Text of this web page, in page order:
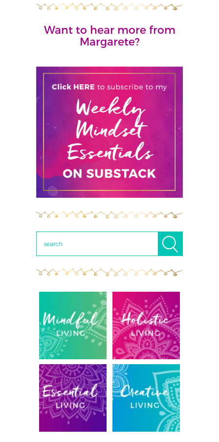
Want to hear more from
Margarete?